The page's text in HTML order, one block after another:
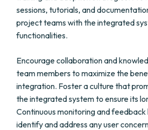
sessions, tutorials, and
project teams with the integrated
functionalities.
Encourage collaboration and
team members to maximize the
integration. Foster a culture that
the integrated system to ensure its
Continuous monitoring and feedback
identify and address any user